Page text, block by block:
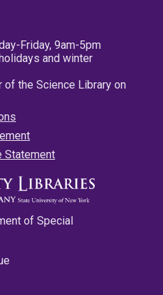
Friday, 9am-5pm
and winter
the Science Library on
Statement
of Special